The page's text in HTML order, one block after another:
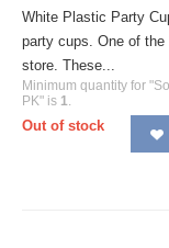
White Plastic Party
party cups. One of
store. These...
Minimum quantity for
PK" is 1.
Out of stock